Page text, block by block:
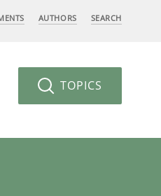
AUTHORS SEARCH
TOPICS